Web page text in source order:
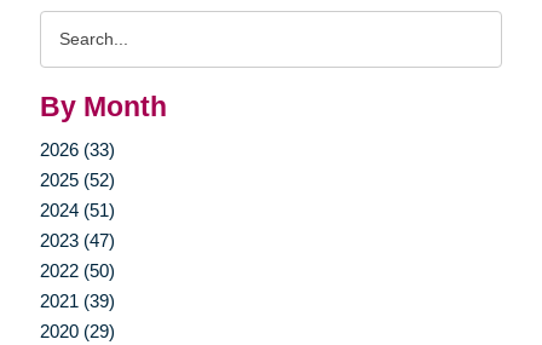
By Month
2026 (33)
2025 (52)
2024 (51)
2023 (47)
2022 (50)
2021 (39)
2020 (29)